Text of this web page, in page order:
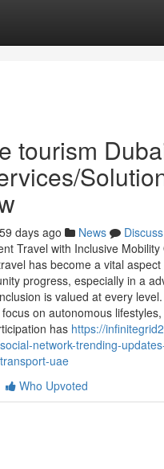
tourism
days ago News
Discuss
Travel with Inclusive Mobility
has become a vital
progress, especially in a
is valued at every
on autonomous
has https://
network-trending-
uae
Who Upvoted